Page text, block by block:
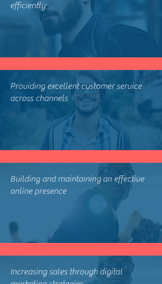
efficiently
Providing excellent customer service
across channels
Building and maintaining an effective
online presence
Increasing sales through digital